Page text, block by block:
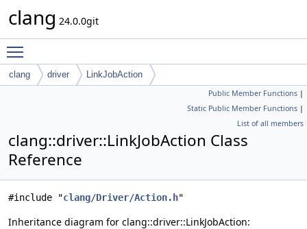
clang 24.0.0git
clang driver LinkJobAction
Public Member Functions |
Static Public Member Functions |
List of all members
clang::driver::LinkJobAction Class
Reference
#include "clang/Driver/Action.h"
Inheritance diagram for clang::driver::LinkJobAction: